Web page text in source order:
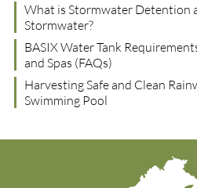
What is Stormwater Detention
Stormwater?
BASIX Water Tank
and Spas (FAQs)
Harvesting Safe and Clean
Swimming Pool